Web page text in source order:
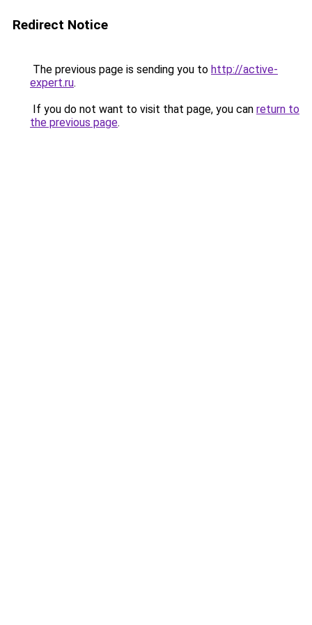
Redirect Notice
The previous page is sending you to http://active-
expert.ru.
If you do not want to visit that page, you can return to
the previous page.